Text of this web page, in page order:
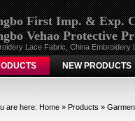
First Imp. & Exp.
Vehao Protective
Lace Fabric, China Embroidery
NEW PRODUCTS
are here: Home » Products »